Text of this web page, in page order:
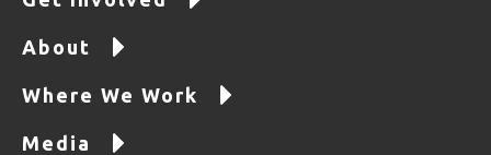
About
Where We Work
Media